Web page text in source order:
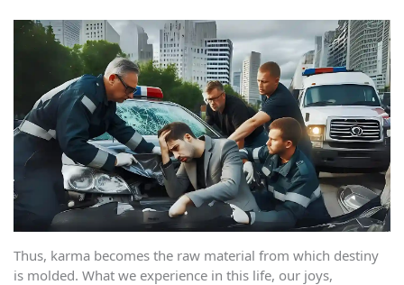
Thus, karma becomes the raw material from which destiny
is molded. What we experience in this life, our joys,